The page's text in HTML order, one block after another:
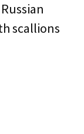
scallions